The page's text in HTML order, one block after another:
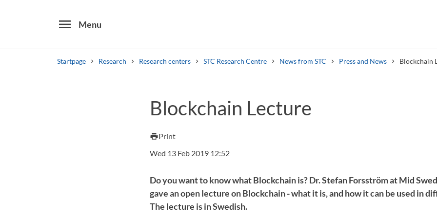
menu Menu
Startpage Research Research centers STC Research Centre News from STC Press and News Blockchain
Other search services
Find courses ans programmes
Blockchain Lecture
printPrint
Wed 13 Feb 2019 12:52
Do you want to know what Blockchain is? Dr. Stefan Forsström at Mid
gave an open lecture on Blockchain - what it is, and how it can be used in
The lecture is in Swedish.